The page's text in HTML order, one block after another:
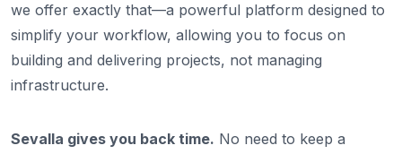
we offer exactly that—a powerful platform designed to
simplify your workflow, allowing you to focus on
building and delivering projects, not managing
infrastructure.
Sevalla gives you back time. No need to keep a